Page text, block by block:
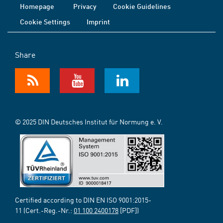
Homepage Privacy
Cookie Guidelines
Cookie Settings
Imprint
Share
© 2025 DIN Deutsches Institut für Normung e. V.
Certified according to DIN EN ISO 9001:2015-
11 (Cert.-Reg.-Nr.: 01 100 2400178 [PDF])